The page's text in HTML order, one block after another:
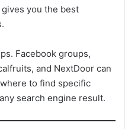
you the best
Facebook groups,
and NextDoor can
to find specific
search engine result.